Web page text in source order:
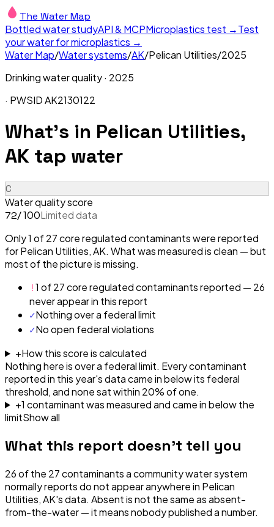
The Water Map
Bottled water studyAPI & MCPMicroplastics test →Test
your water for microplastics →
Water Map/Water systems/AK/Pelican Utilities/2025
Drinking water quality · 2025
· PWSIDAK2130122
What's in Pelican Utilities,
AK tap water
C
Water quality score
72/ 100Limited data
Only 1 of 27 core regulated contaminants were reported
for Pelican Utilities, AK. What was measured is clean — but
most of the picture is missing.
!1 of 27 core regulated contaminants reported — 26
never appear in this report
✓Nothing over a federal limit
✓No open federal violations
+How this score is calculated
Nothing here is over a federal limit. Every contaminant
reported in this year's data came in below its federal
threshold, and none sat within 20% of one.
+1 contaminantwasmeasured and came in below the
limitShow all
What this report doesn't tell you
26of the 27contaminants a community water system
normally reports do not appear anywhere in Pelican
Utilities, AK's data. Absent is not the same as absent-
from-the-water — it means nobody published a number.